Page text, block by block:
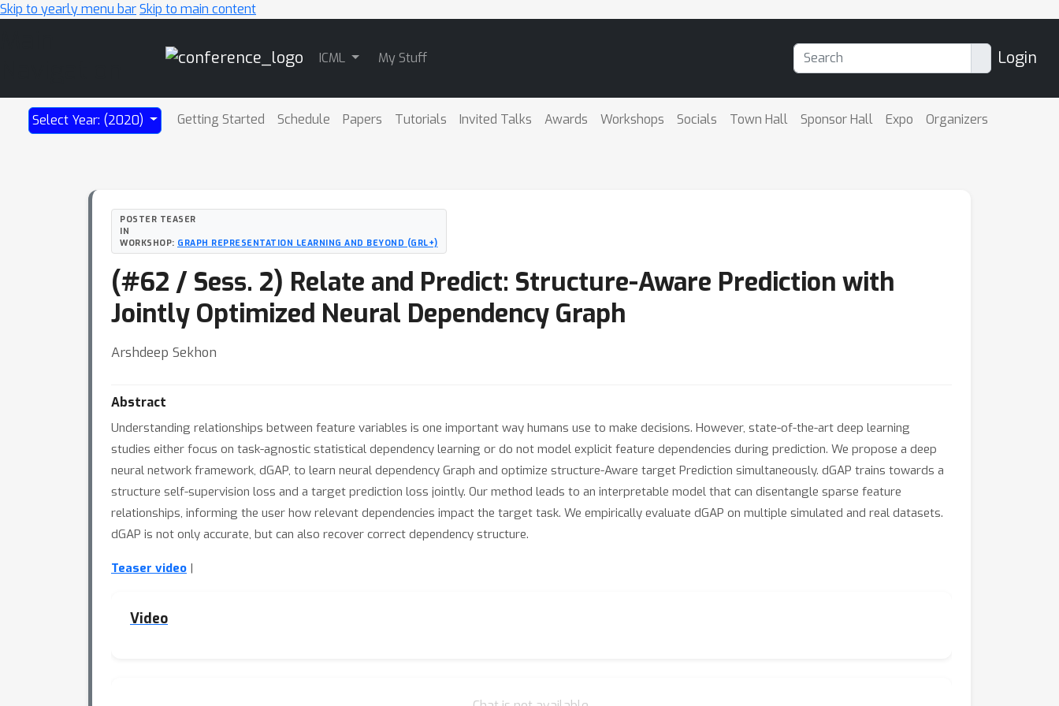
Skip to yearly menu barSkip to main content
ICML My Stuff Login
Select Year: (2020) Getting Started Schedule Papers Tutorials Invited Talks Awards Workshops Socials Town Hall Sponsor Hall Expo Organizers
POSTER TEASER
IN
WORKSHOP: GRAPH REPRESENTATION LEARNING AND BEYOND (GRL+)
(#62 / Sess. 2) Relate and Predict: Structure-Aware Prediction with
Jointly Optimized Neural Dependency Graph
Arshdeep Sekhon
Abstract
Understanding relationships between feature variables is one important way humans use to make decisions. However, state-of-the-art deep learning
studies either focus on task-agnostic statistical dependency learning or do not model explicit feature dependencies during prediction. We propose a deep
neural network framework, dGAP, to learn neural dependency Graph and optimize structure-Aware target Prediction simultaneously. dGAP trains towards a
structure self-supervision loss and a target prediction loss jointly. Our method leads to an interpretable model that can disentangle sparse feature
relationships, informing the user how relevant dependencies impact the target task. We empirically evaluate dGAP on multiple simulated and real datasets.
dGAP is not only accurate, but can also recover correct dependency structure.
Teaser video |
Video